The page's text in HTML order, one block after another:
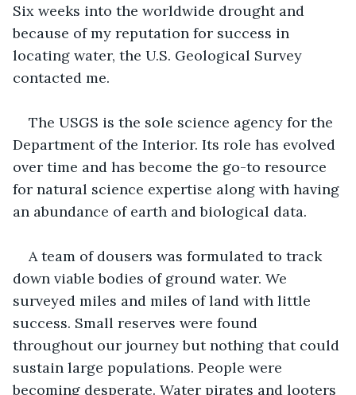
Six weeks into the worldwide drought and
because of my reputation for success in
locating water, the U.S. Geological Survey
contacted me.
The USGS is the sole science agency for the
Department of the Interior. Its role has evolved
over time and has become the go-to resource
for natural science expertise along with having
an abundance of earth and biological data.
A team of dousers was formulated to track
down viable bodies of ground water. We
surveyed miles and miles of land with little
success. Small reserves were found
throughout our journey but nothing that could
sustain large populations. People were
becoming desperate. Water pirates and looters